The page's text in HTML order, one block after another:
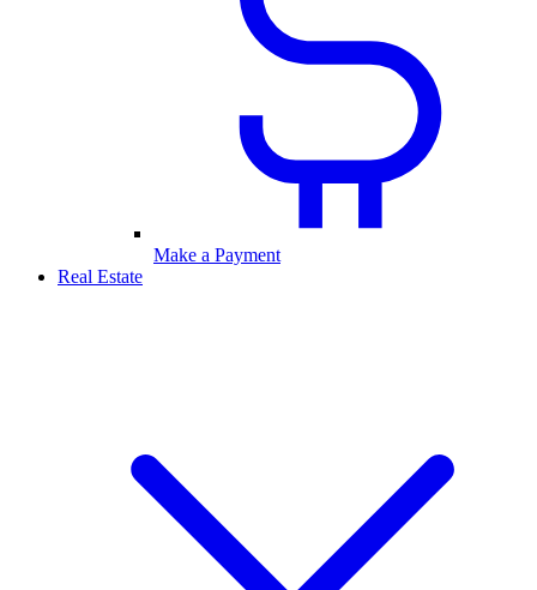
Make a Payment
Real Estate